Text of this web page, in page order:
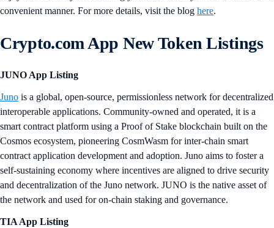
convenient manner. For more details, visit the blog here.
Crypto.com App New Token Listings
JUNO App Listing
Juno is a global, open-source, permissionless network for decentralized
interoperable applications. Community-owned and operated, it is a
smart contract platform using a Proof of Stake blockchain built on the
Cosmos ecosystem, pioneering CosmWasm for inter-chain smart
contract application development and adoption. Juno aims to foster a
self-sustaining economy where incentives are aligned to drive security
and decentralization of the Juno network. JUNO is the native asset of
the network and used for on-chain staking and governance.
TIA App Listing